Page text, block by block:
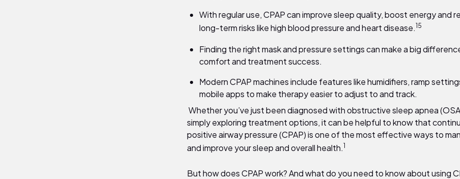
With regular use, CPAP can improve sleep quality, boost energy and
long-term risks like high blood pressure and heart disease.15
Finding the right mask and pressure settings can make a big
comfort and treatment success.
Modern CPAP machines include features like humidifiers, ramp
mobile apps to make therapy easier to adjust to and track.
Whether you’ve just been diagnosed with obstructive sleep apnea
simply exploring treatment options, it can be helpful to know that
positive airway pressure (CPAP) is one of the most effective ways to
and improve your sleep and overall health.1
But how does CPAP work? And what do you need to know about using